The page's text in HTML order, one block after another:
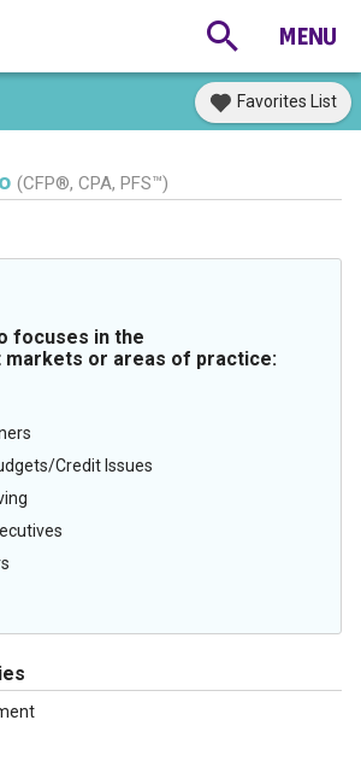
Favorites List
(CFP®, CPA, PFS™)
focuses in the
or areas of practice:
Credit Issues